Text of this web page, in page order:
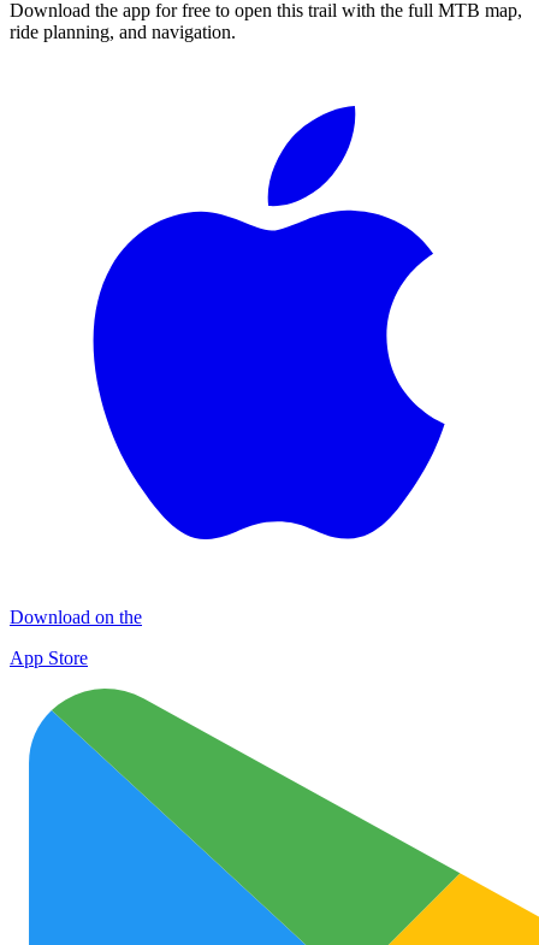
Download the app for free to open this trail with the full MTB map,
ride planning, and navigation.
Download on the
App Store